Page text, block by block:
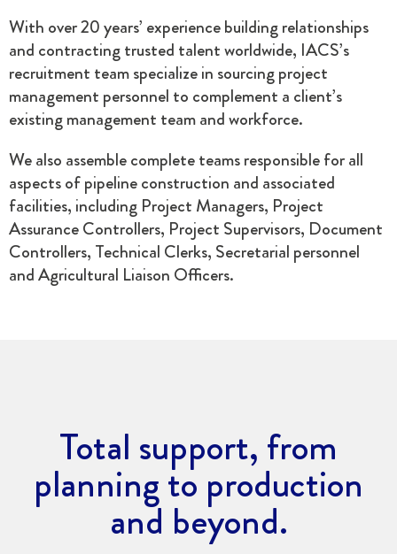
With over 20 years’ experience building relationships
and contracting trusted talent worldwide, IACS’s
recruitment team specialize in sourcing project
management personnel to complement a client’s
existing management team and workforce.
We also assemble complete teams responsible for all
aspects of pipeline construction and associated
facilities, including Project Managers, Project
Assurance Controllers, Project Supervisors, Document
Controllers, Technical Clerks, Secretarial personnel
and Agricultural Liaison Officers.
Total support, from
planning to production
and beyond.